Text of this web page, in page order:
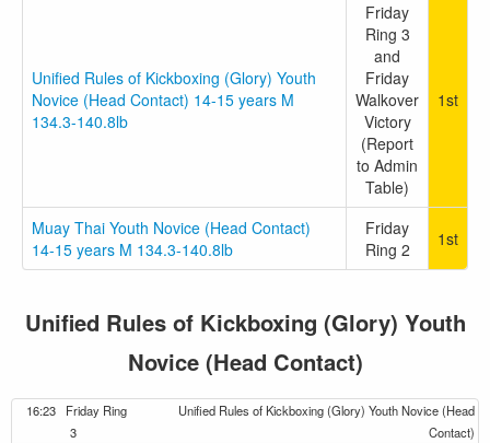
Unified Rules of Kickboxing (Glory) Youth
Novice (Head Contact) 14-15 years M
134.3-140.8lb
Friday
Ring 3
and
Friday
Walkover
Victory
(Report
to Admin
Table)
1st
Muay Thai Youth Novice (Head Contact)
14-15 years M 134.3-140.8lb
Friday
Ring 2
1st
Unified Rules of Kickboxing (Glory) Youth
Novice (Head Contact)
16:23
Friday Ring
3
Unified Rules of Kickboxing (Glory) Youth Novice (Head
Contact)